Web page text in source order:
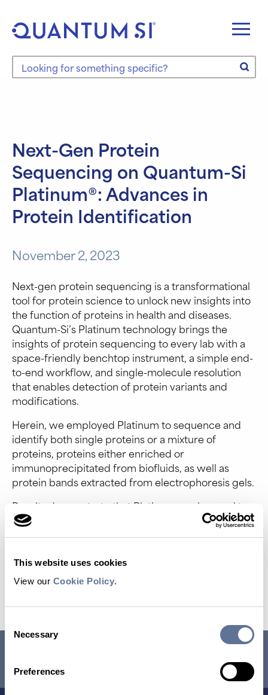
This website uses cookies
View our Cookie Policy.
Selection
Necessary
Preferences
content
Search the site
Next-Gen Protein
Sequencing on Quantum-Si
Platinum®: Advances in
Protein Identification
November 2, 2023
Next-gen protein sequencing is a transformational
tool for protein science to unlock new insights into
the function of proteins in health and diseases.
Quantum-Si’s Platinum technology brings the
insights of protein sequencing to every lab with a
space-friendly benchtop instrument, a simple end-
to-end workflow, and single-molecule resolution
that enables detection of protein variants and
modifications.
Herein, we employed Platinum to sequence and
identify both single proteins or a mixture of
proteins, proteins either enriched or
immunoprecipitated from biofluids, as well as
protein bands extracted from electrophoresis gels.
Results demonstrate that Platinum can be used to
effectively identify protein variants with single-
molecule resolution in a simple workflow.
Download Poster